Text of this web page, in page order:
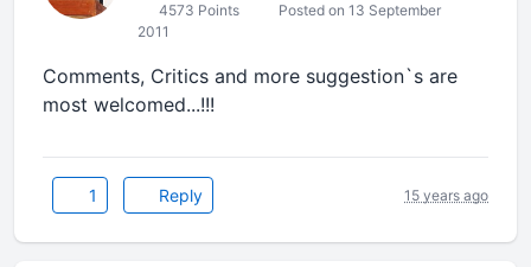
4573 Points
Posted on 13 September
2011
Comments, Critics and more suggestion`s are
most welcomed...!!!
1 Reply 15 years ago